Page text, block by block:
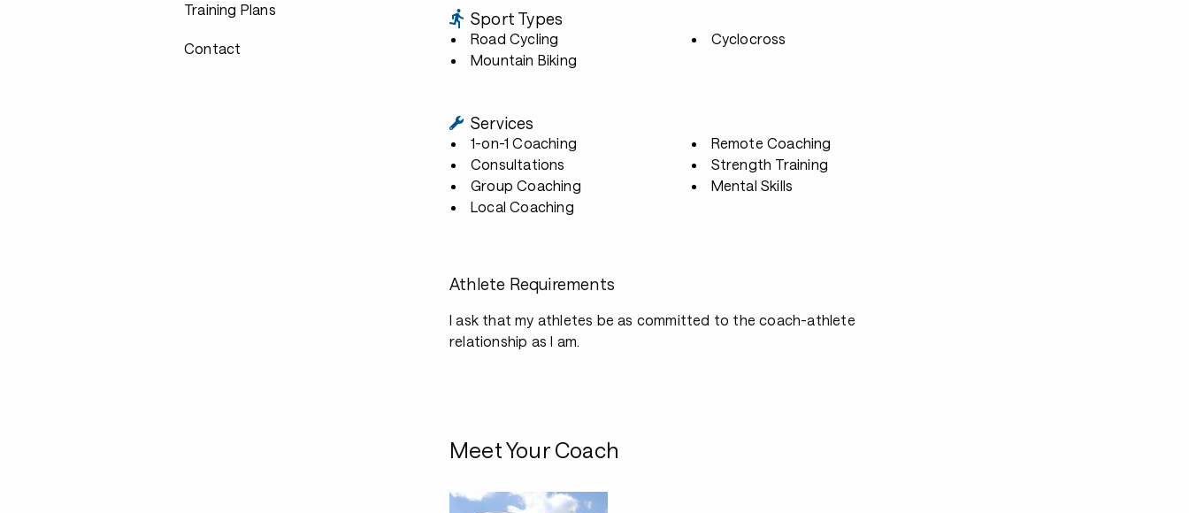
Training Plans
Contact
Sport Types
Road Cycling
Mountain Biking
Cyclocross
Services
1-on-1 Coaching
Consultations
Group Coaching
Local Coaching
Remote Coaching
Strength Training
Mental Skills
Athlete Requirements
I ask that my athletes be as committed to the coach-athlete
relationship as I am.
Meet Your Coach